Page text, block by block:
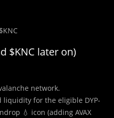
$KNC later on)
network.
liquidity for the eligible DYP-
💧 icon (adding AVAX